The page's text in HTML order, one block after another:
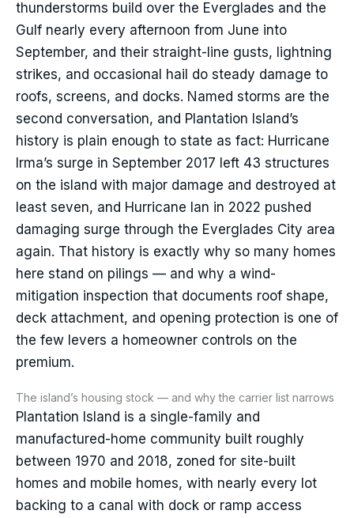
thunderstorms build over the Everglades and the
Gulf nearly every afternoon from June into
September, and their straight-line gusts, lightning
strikes, and occasional hail do steady damage to
roofs, screens, and docks. Named storms are the
second conversation, and Plantation Island’s
history is plain enough to state as fact: Hurricane
Irma’s surge in September 2017 left 43 structures
on the island with major damage and destroyed at
least seven, and Hurricane Ian in 2022 pushed
damaging surge through the Everglades City area
again. That history is exactly why so many homes
here stand on pilings — and why a wind-
mitigation inspection that documents roof shape,
deck attachment, and opening protection is one of
the few levers a homeowner controls on the
premium.
The island’s housing stock — and why the carrier list narrows
Plantation Island is a single-family and
manufactured-home community built roughly
between 1970 and 2018, zoned for site-built
homes and mobile homes, with nearly every lot
backing to a canal with dock or ramp access